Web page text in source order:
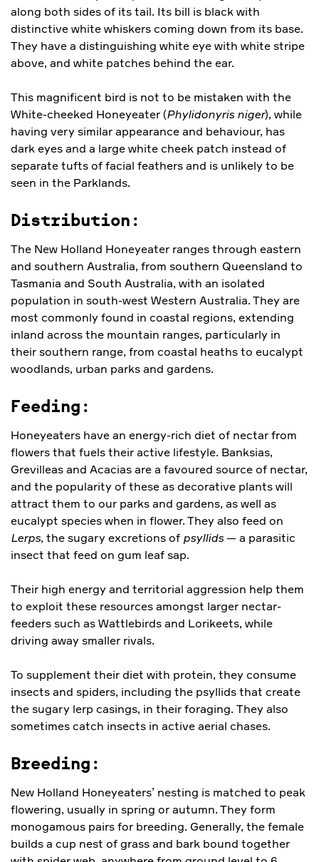
along both sides of its tail. Its bill is black with
distinctive white whiskers coming down from its base.
They have a distinguishing white eye with white stripe
above, and white patches behind the ear.
This magnificent bird is not to be mistaken with the
White-cheeked Honeyeater (Phylidonyris niger), while
having very similar appearance and behaviour, has
dark eyes and a large white cheek patch instead of
separate tufts of facial feathers and is unlikely to be
seen in the Parklands.
Distribution:
The New Holland Honeyeater ranges through eastern
and southern Australia, from southern Queensland to
Tasmania and South Australia, with an isolated
population in south-west Western Australia. They are
most commonly found in coastal regions, extending
inland across the mountain ranges, particularly in
their southern range, from coastal heaths to eucalypt
woodlands, urban parks and gardens.
Feeding:
Honeyeaters have an energy-rich diet of nectar from
flowers that fuels their active lifestyle. Banksias,
Grevilleas and Acacias are a favoured source of nectar,
and the popularity of these as decorative plants will
attract them to our parks and gardens, as well as
eucalypt species when in flower. They also feed on
Lerps, the sugary excretions of psyllids — a parasitic
insect that feed on gum leaf sap.
Their high energy and territorial aggression help them
to exploit these resources amongst larger nectar-
feeders such as Wattlebirds and Lorikeets, while
driving away smaller rivals.
To supplement their diet with protein, they consume
insects and spiders, including the psyllids that create
the sugary lerp casings, in their foraging. They also
sometimes catch insects in active aerial chases.
Breeding:
New Holland Honeyeaters’ nesting is matched to peak
flowering, usually in spring or autumn. They form
monogamous pairs for breeding. Generally, the female
builds a cup nest of grass and bark bound together